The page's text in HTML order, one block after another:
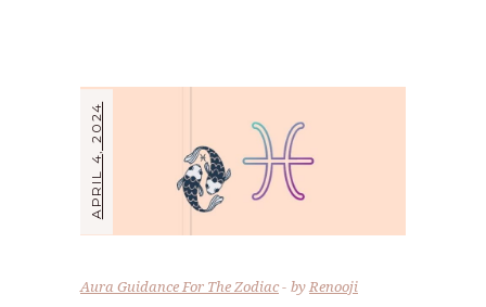
APRIL 4, 2024
Aura Guidance For The Zodiac byRenooji